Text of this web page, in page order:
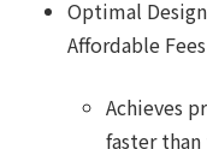
Optimal
Affordable Fees
Achieves
faster